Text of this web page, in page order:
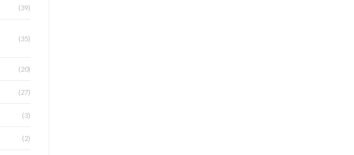
(39)
(35)
(20)
(27)
(3)
(2)